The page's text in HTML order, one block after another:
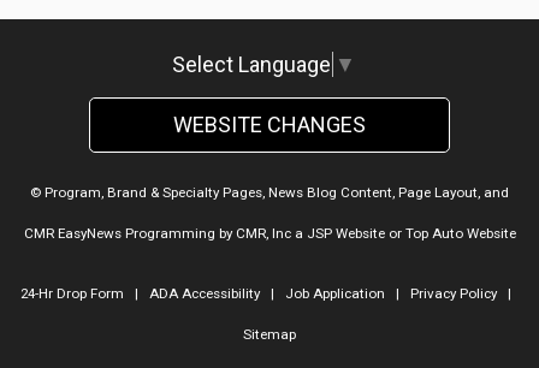
Select Language ▼
WEBSITE CHANGES
© Program, Brand & Specialty Pages, News Blog Content, Page Layout, and
CMR EasyNews Programming by CMR, Inca JSP Websiteor Top Auto Website
24-Hr Drop Form | ADA Accessibility| Job Application | Privacy Policy|
Sitemap